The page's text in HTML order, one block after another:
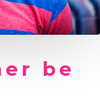
be